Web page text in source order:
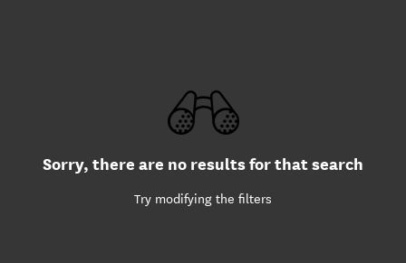
Sorry, there are no results for that search
Try modifying the filters